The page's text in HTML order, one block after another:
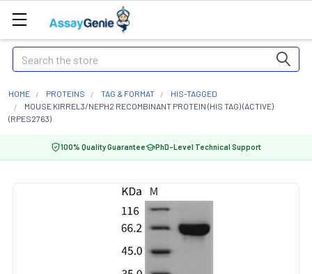
Search
HOME PROTEINS TAG & FORMAT
HIS-TAGGED
MOUSE KIRREL3/NEPH2 RECOMBINANT PROTEIN (HIS TAG) (ACTIVE)
(RPES2763)
100% Quality Guarantee PhD-Level Technical Support